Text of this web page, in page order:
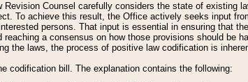
Counsel carefully considers the state of existing
To achieve this result, the Office actively seeks input
persons. That input is essential in ensuring that
a consensus on how those provisions should be
the laws, the process of positive law codification is
codification bill. The explanation contains the following: